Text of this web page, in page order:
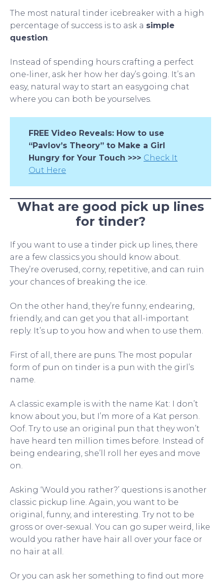
The most natural tinder icebreaker with a high
percentage of success is to ask a simple
question
Instead of spending hours crafting a perfect
one-liner, ask her how her day’s going. It’s an
easy, natural way to start an easygoing chat
where you can both be yourselves.
FREE Video Reveals: How to use
“Pavlov’s Theory” to Make a Girl
Hungry for Your Touch >>> Check It
Out Here
What are good pick up lines
for tinder?
If you want to use a tinder pick up lines, there
are a few classics you should know about.
They’re overused, corny, repetitive, and can ruin
your chances of breaking the ice.
On the other hand, they’re funny, endearing,
friendly, and can get you that all-important
reply. It’s up to you how and when to use them.
First of all, there are puns. The most popular
form of pun on tinder is a pun with the girl’s
name.
A classic example is with the name Kat: I don’t
know about you, but I’m more of a Kat person.
Oof. Try to use an original pun that they won’t
have heard ten million times before. Instead of
being endearing, she’ll roll her eyes and move
on.
Asking ‘Would you rather?’ questions is another
classic pickup line. Again, you want to be
original, funny, and interesting. Try not to be
gross or over-sexual. You can go super weird, like
would you rather have hair all over your face or
no hair at all.
Or you can ask her something to find out more